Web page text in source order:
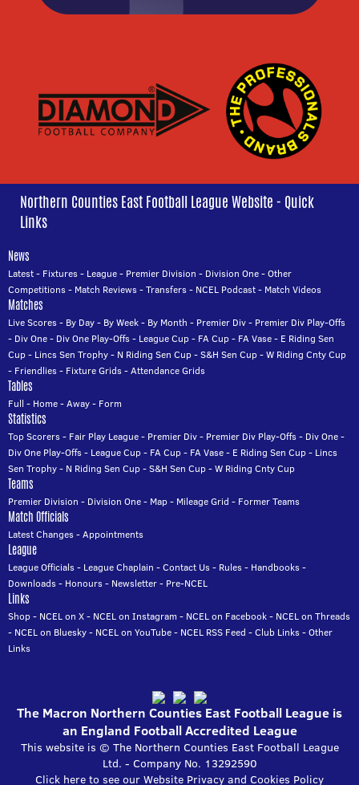
Northern Counties East Football League Website - Quick
Links
News
Latest- Fixtures- League- Premier Division - Division One-Other
Competitions- Match Reviews-Transfers- NCEL Podcast- Match Videos
Matches
Live Scores- By Day- By Week- By Month - Premier Div- Premier Div Play-Offs
- Div One- Div One Play-Offs- League Cup- FA Cup- FA Vase- E Riding Sen
Cup- Lincs Sen Trophy- N Riding Sen Cup-S&H Sen Cup-W Riding Cnty Cup
- Friendlies- Fixture Grids-Attendance Grids
Tables
Full - Home-Away- Form
Statistics
Top Scorers- Fair Play League- Premier Div- Premier Div Play-Offs- Div One-
Div One Play-Offs- League Cup- FA Cup- FA Vase- E Riding Sen Cup- Lincs
Sen Trophy- N Riding Sen Cup-S&H Sen Cup-W Riding Cnty Cup
Teams
Premier Division - Division One- Map- Mileage Grid - Former Teams
Match Officials
Latest Changes-Appointments
League
League Officials- League Chaplain -Contact Us- Rules- Handbooks-
Downloads- Honours- Newsletter- Pre-NCEL
Links
Shop- NCEL on X- NCEL on Instagram - NCEL on Facebook- NCEL on Threads
- NCEL on Bluesky- NCEL on YouTube- NCEL RSS Feed -Club Links-Other
Links
The Macron Northern Counties East Football League is
an England Football Accredited League
This website is © The Northern Counties East Football League
Ltd. - Company No. 13292590
Click here to see our Website Privacy and Cookies Policy